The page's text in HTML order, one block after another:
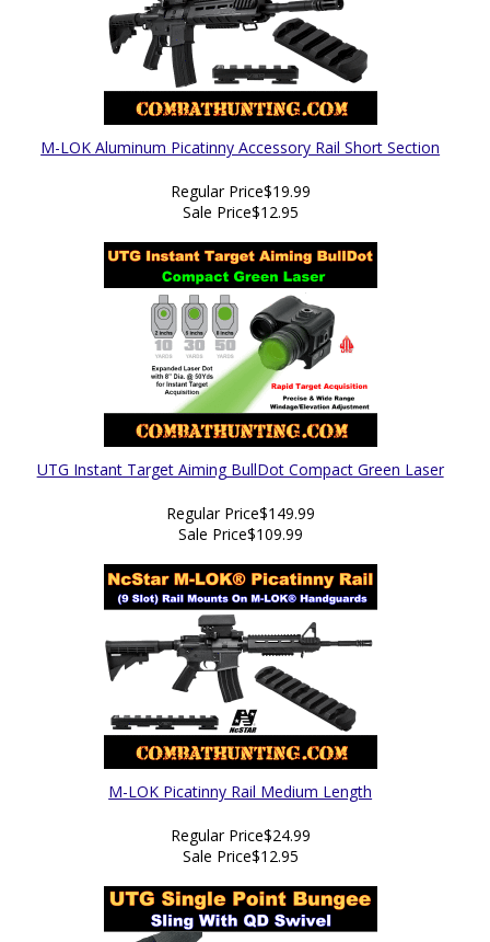
M-LOK Aluminum Picatinny Accessory Rail Short Section
Regular Price$19.99
Sale Price$12.95
UTG Instant Target Aiming BullDot Compact Green Laser
Regular Price$149.99
Sale Price$109.99
M-LOK Picatinny Rail Medium Length
Regular Price$24.99
Sale Price$12.95